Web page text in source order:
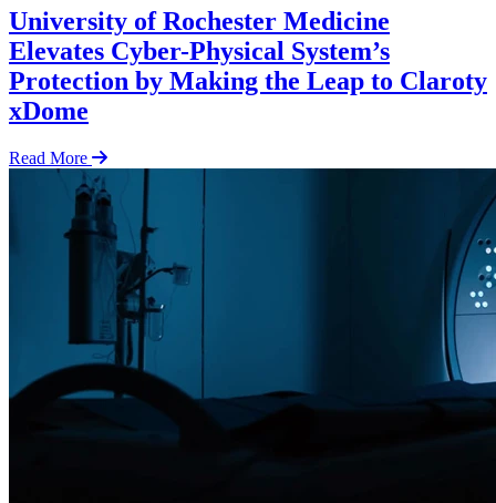
University of Rochester Medicine
Elevates Cyber-Physical System’s
Protection by Making the Leap to Claroty
xDome
Read More